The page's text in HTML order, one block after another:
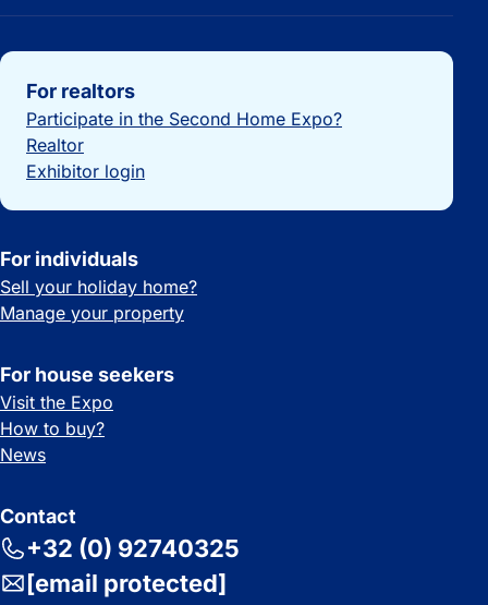
Important links
For realtors
Participate in the Second Home Expo?
Realtor
Exhibitor login
For individuals
Sell your holiday home?
Manage your property
For house seekers
Visit the Expo
How to buy?
News
Contact
+32 (0) 92740325
[email protected]